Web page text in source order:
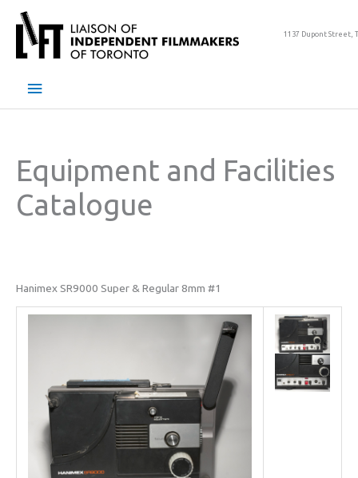
content
1137 Dupont Street,
Main
Equipment and Facilities
Catalogue
Hanimex SR9000 Super & Regular 8mm #1